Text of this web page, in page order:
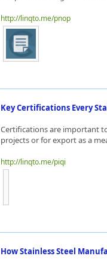
http://linqto.me/pnop
Key Certifications Every
Certifications are important
projects or for export as a
http://linqto.me/piqi
How Stainless Steel